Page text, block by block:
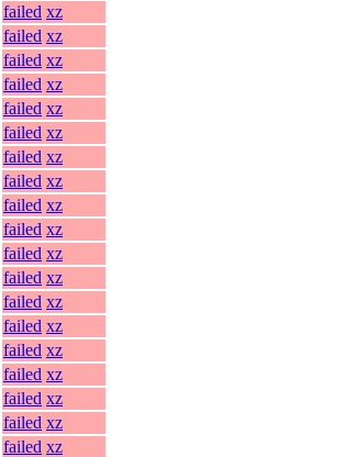
failed xz
failed xz
failed xz
failed xz
failed xz
failed xz
failed xz
failed xz
failed xz
failed xz
failed xz
failed xz
failed xz
failed xz
failed xz
failed xz
failed xz
failed xz
failed xz